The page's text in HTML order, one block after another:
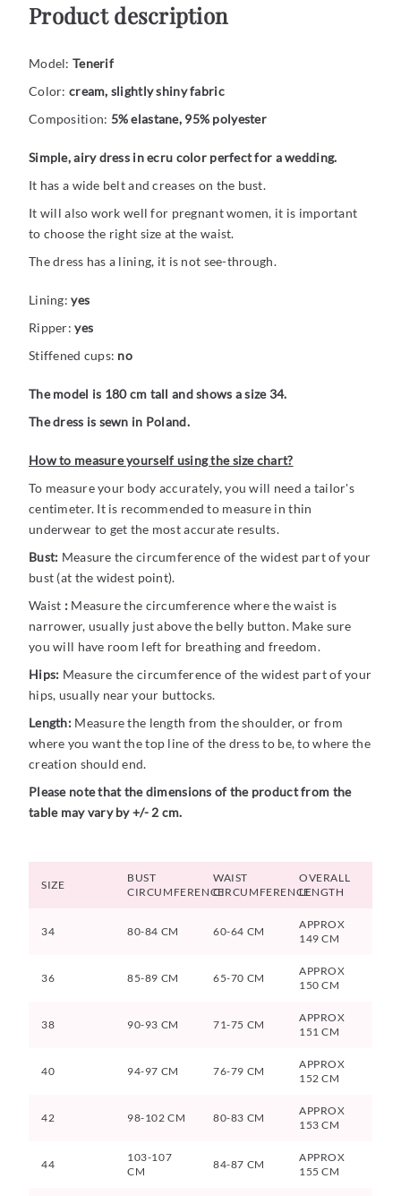
Product description
Model: Tenerif
Color: cream, slightly shiny fabric
Composition: 5% elastane, 95% polyester
Simple, airy dress in ecru color perfect for a wedding.
It has a wide belt and creases on the bust.
It will also work well for pregnant women, it is important
to choose the right size at the waist.
The dress has a lining, it is not see-through.
Lining:yes
Ripper:yes
Stiffened cups: no
The model is 180 cm tall and shows a size 34.
The dress is sewn in Poland.
How to measure yourself using the size chart?
To measure your body accurately, you will need a tailor's
centimeter. It is recommended to measure in thin
underwear to get the most accurate results.
Bust: Measure the circumference of the widest part of your
bust (at the widest point).
Waist :Measure the circumference where the waist is
narrower, usually just above the belly button. Make sure
you will have room left for breathing and freedom.
Hips: Measure the circumference of the widest part of your
hips, usually near your buttocks.
Length:Measure the length from the shoulder, or from
where you want the top line of the dress to be, to where the
creation should end.
Please note that the dimensions of the product from the
table may vary by +/- 2 cm.
SIZE
BUST
CIRCUMFERENCE
WAIST
CIRCUMFERENCE
OVERALL
LENGTH
34 80-84 CM 60-64 CM
APPROX
149 CM
36 85-89 CM 65-70 CM
APPROX
150 CM
38 90-93 CM 71-75 CM
APPROX
151 CM
40 94-97 CM 76-79 CM
APPROX
152 CM
42 98-102 CM 80-83 CM
APPROX
153 CM
44
103-107
CM
84-87 CM
APPROX
155 CM